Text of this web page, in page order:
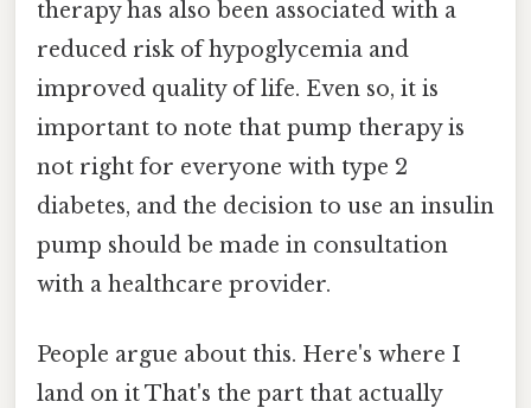
therapy has also been associated with a
reduced risk of hypoglycemia and
improved quality of life. Even so, it is
important to note that pump therapy is
not right for everyone with type 2
diabetes, and the decision to use an insulin
pump should be made in consultation
with a healthcare provider.
People argue about this. Here's where I
land on it That's the part that actually